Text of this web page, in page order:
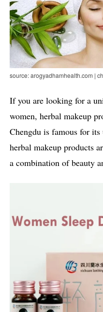
source: arogyadhamhealth.com |
If you are looking for a
women, herbal makeup
Chengdu is famous for
herbal makeup products
a combination of beauty